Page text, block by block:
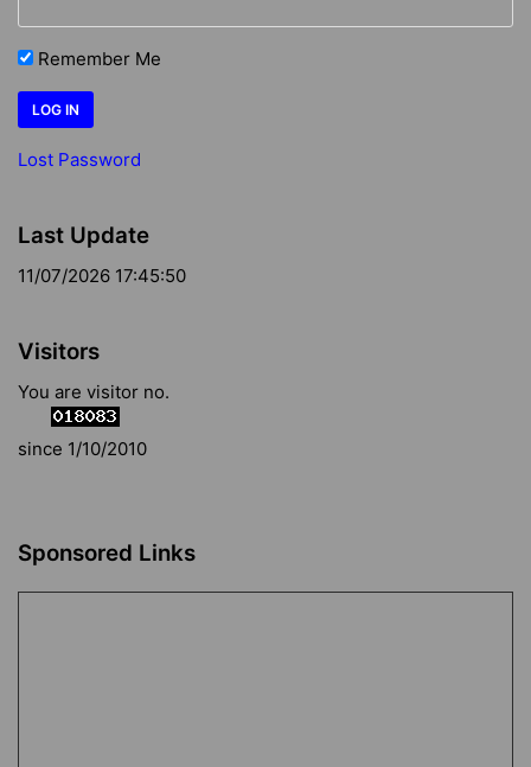
Remember Me
Lost Password
Last Update
11/07/2026 17:45:50
Visitors
You are visitor no.
since 1/10/2010
Sponsored Links